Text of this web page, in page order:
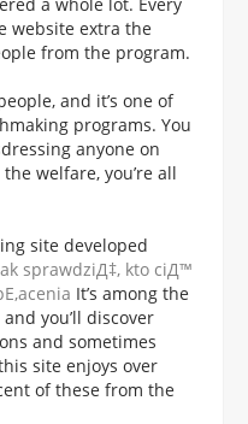
website extra the
from the program.
and it’s one of
programs. You
anyone on
welfare, you’re all
site developed
sprawdziД‡, kto ciД™
It’s among the
you’ll discover
and sometimes
site enjoys over
of these from the